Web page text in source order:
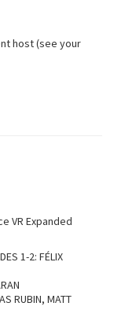
host (see your
VR Expanded
1-2: FÉLIX
RUBIN, MATT